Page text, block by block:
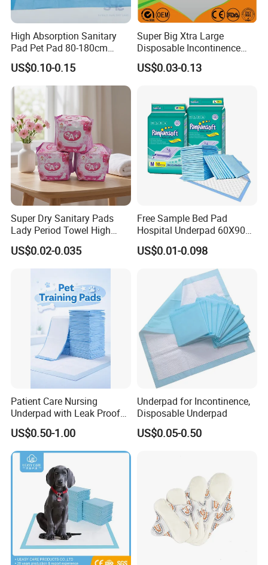
1.Faster Delivery: Local Warehouses + 15-30
Days BulkProduction → 3-7 Days to Key
Markets (Beat Competitorsby 50%)
2.High Season Capacity Guarantee: 3
Manufacturing Bases +
1,000+ Staff → 24/7
Production Scheduling (No Stock Outs)
3.Cost Stability: Fixed Raw Material Prices &
Exchange Ratesfor 6+ Months → Reduce
Fluctuation Risks
4.Compliance Assurance: Full Global
Certifications(FDA/CE/ISO) → Smooth
Market Access (No CustomsBarriers)
15+ Years Global Cooperation Experience:
Serving 10,000+Partners (Walmart, Amazon,
Local Pharmacies) → Mature
OEM/ODM
Process & After-Sales Suppor
FAQ
Frequently Asked Questions
1. Q:Do you support small-batch customization?
A:We support flexible low MOQ orders, accept small-batch
High Absorption Sanitary
Pad Pet Pad 80-180cm
Disposable Underpad Cheap
for Sale
US$0.10-0.15
Super Big Xtra Large
Disposable Incontinence
Bed Sheet Mat Mattress
Protecttor Medical Hospital
Absorbent Chux Pad
Underpad
US$0.03-0.13
Super Dry Sanitary Pads
Lady Period Towel High
Absorption Disposable
Cheap Cotton Sanitary
Napkin
US$0.02-0.035
Free Sample Bed Pad
Hospital Underpad 60X90
Absorbent Adult Disposable
Underpads
US$0.01-0.098
Patient Care Nursing
Underpad with Leak Proof
Design
US$0.50-1.00
Underpad for Incontinence,
Disposable Underpad
US$0.05-0.50